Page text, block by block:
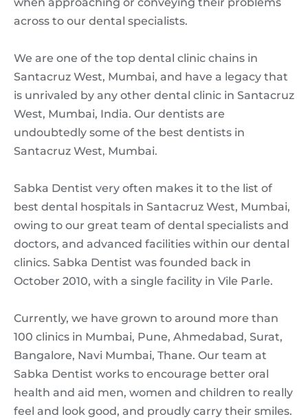
across to our dental specialists.
We are one of the top dental clinic chains in
Santacruz West, Mumbai, and have a legacy that
is unrivaled by any other dental clinic in Santacruz
West, Mumbai, India. Our dentists are
undoubtedly some of the best dentists in
Santacruz West, Mumbai.
Sabka Dentist very often makes it to the list of
best dental hospitals in Santacruz West, Mumbai,
owing to our great team of dental specialists and
doctors, and advanced facilities within our dental
clinics. Sabka Dentist was founded back in
October 2010, with a single facility in Vile Parle.
Currently, we have grown to around more than
100 clinics in Mumbai, Pune, Ahmedabad, Surat,
Bangalore, Navi Mumbai, Thane. Our team at
Sabka Dentist works to encourage better oral
health and aid men, women and children to really
feel and look good, and proudly carry their smiles.